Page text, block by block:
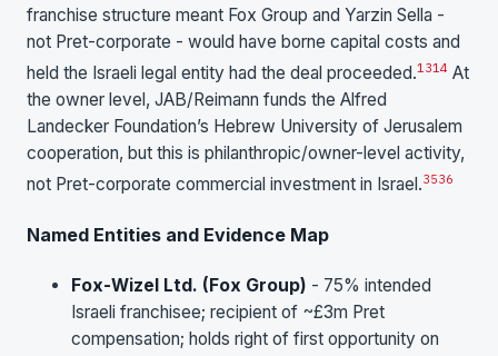
franchise structure meant Fox Group and Yarzin Sella -
not Pret-corporate - would have borne capital costs and
held the Israeli legal entity had the deal proceeded.1314 At
the owner level, JAB/Reimann funds the Alfred
Landecker Foundation’s Hebrew University of Jerusalem
cooperation, but this is philanthropic/owner-level activity,
not Pret-corporate commercial investment in Israel.3536
Named Entities and Evidence Map
Fox-Wizel Ltd. (Fox Group) - 75% intended
Israeli franchisee; recipient of ~£3m Pret
compensation; holds right of first opportunity on